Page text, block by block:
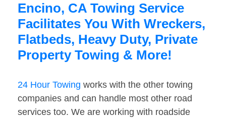
Encino, CA Towing Service
Facilitates You With Wreckers,
Flatbeds, Heavy Duty, Private
Property Towing & More!
24 Hour Towing works with the other towing
companies and can handle most other road
services too. We are working with roadside